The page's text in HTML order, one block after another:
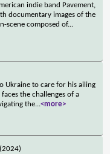
indie band Pavement,
documentary images of the
scene composed of...
Ukraine to care for his ailing
the challenges of a
the...<more>
(2024)